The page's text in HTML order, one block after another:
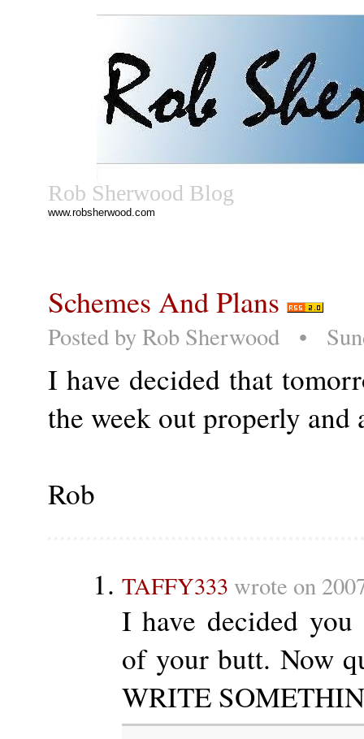
Rob Sherwood Blog
www.robsherwood.com
Schemes And Plans
Posted byRob Sherwood •
I have decided that
the week out properly and
Rob
TAFFY333 wrote on
I have decided
of your butt. Now
WRITE